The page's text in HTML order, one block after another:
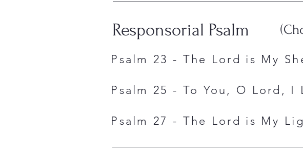
Responsorial Psalm
Psalm 23 - The Lord is My
Psalm 25 - To You, O Lord, I
Psalm 27 - The Lord is My